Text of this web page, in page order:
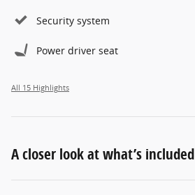
Security system
Power driver seat
All 15 Highlights
A closer look at what’s included